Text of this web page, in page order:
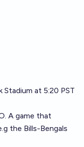
Stadium at 5:20 PST
A game that
the Bills-Bengals